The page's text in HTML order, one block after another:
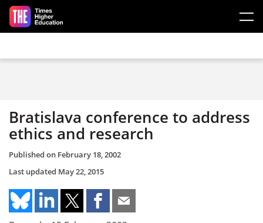
Skip to main content
Bratislava conference to address
ethics and research
Published on February 18, 2002
Last updated May 22, 2015